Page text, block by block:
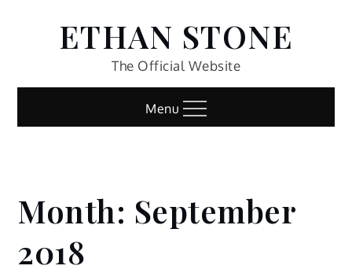
ETHAN STONE
The Official Website
Menu
Home
2018
September
Month: September
2018